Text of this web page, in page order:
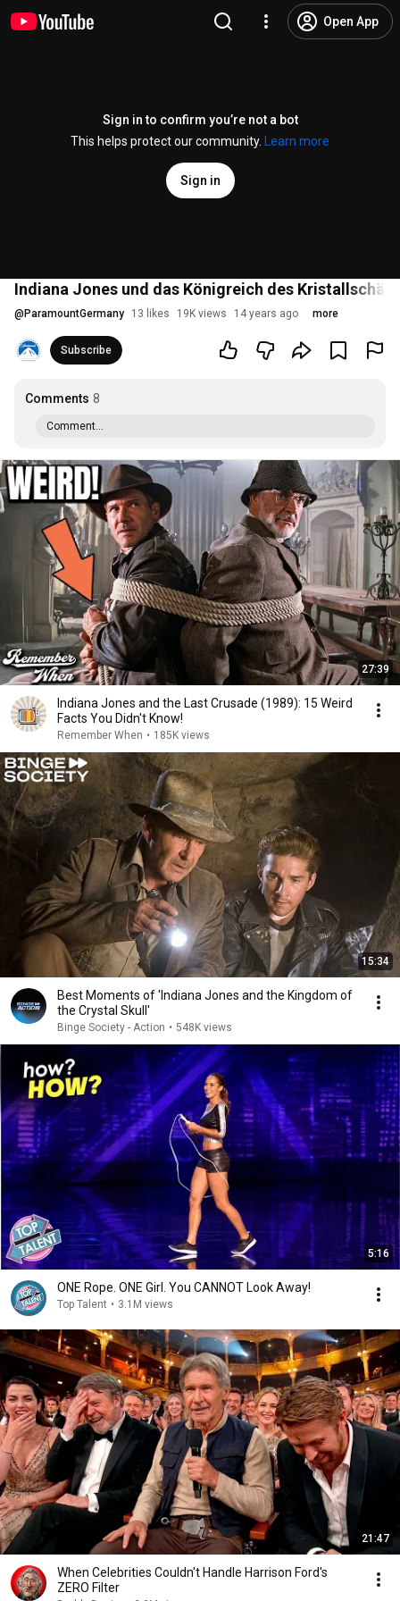
Open App
Sign in to confirm you’re not a bot
This helps protect our community.
Learn more
Sign in
Indiana Jones und das Königreich des
@ ParamountGermany 13 likes 19K views 14 years ago more
Subscribe
Comments 8
Comment...
27:39
Indiana Jones and the Last Crusade (1989): 15 Weird
Facts You Didn't Know!
Remember When • 185K views
15:34
Best Moments of 'Indiana Jones and the Kingdom of
the Crystal Skull'
Binge Society - Action • 548K views
5:16
ONE Rope. ONE Girl. You CANNOT Look Away!
Top Talent • 3.1M views
21:47
When Celebrities Couldn't Handle Harrison Ford's
ZERO Filter